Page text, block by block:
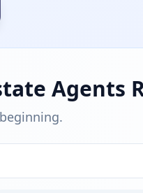
Agents